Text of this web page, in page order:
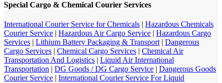
Special Cargo & Chemical Courier Services
International Courier Service for Chemicals | Hazardous Chemicals
Courier Service | Hazardous Air Cargo Service | Hazardous Cargo
Services | Lithium Battery Packaging & Transport| Dangerous
Cargo Services | Chemical Cargo Services | Chemical Air
Transportation And Logistics | Liquid Air International
Transportation | DG Goods / DG Cargo Service | Dangerous Goods
Courier Service | International Courier Service For Liquid